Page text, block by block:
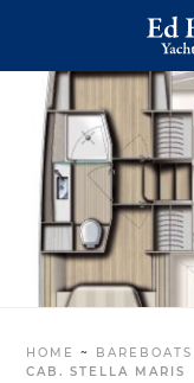
HOME ~ BAREBOATS
CAB. STELLA MARIS